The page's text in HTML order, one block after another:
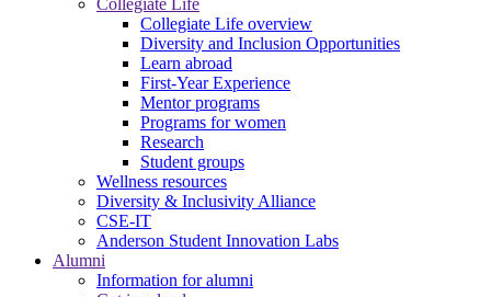
Collegiate Life overview
Diversity and Inclusion Opportunities
Learn abroad
First-Year Experience
Mentor programs
Programs for women
Research
Student groups
Wellness resources
Diversity & Inclusivity Alliance
CSE-IT
Anderson Student Innovation Labs
Alumni
Information for alumni